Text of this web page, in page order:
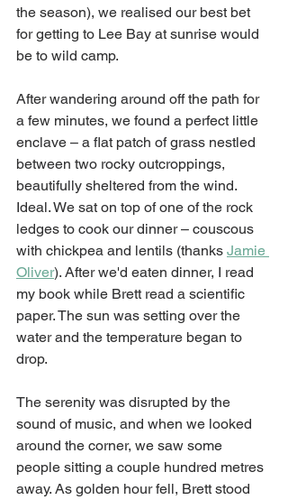
the season), we realised our best bet
for getting to Lee Bay at sunrise would
be to wild camp.
After wandering around off the path for
a few minutes, we found a perfect little
enclave – a flat patch of grass nestled
between two rocky outcroppings,
beautifully sheltered from the wind.
Ideal. We sat on top of one of the rock
ledges to cook our dinner – couscous
with chickpea and lentils (thanks Jamie
Oliver). After we'd eaten dinner, I read
my book while Brett read a scientific
paper. The sun was setting over the
water and the temperature began to
drop.
The serenity was disrupted by the
sound of music, and when we looked
around the corner, we saw some
people sitting a couple hundred metres
away. As golden hour fell, Brett stood